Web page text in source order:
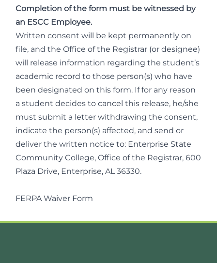
Completion of the form must be witnessed by
an ESCC Employee.
Written consent will be kept permanently on
file, and the Office of the Registrar (or designee)
will release information regarding the student’s
academic record to those person(s) who have
been designated on this form. If for any reason
a student decides to cancel this release, he/she
must submit a letter withdrawing the consent,
indicate the person(s) affected, and send or
deliver the written notice to: Enterprise State
Community College, Office of the Registrar, 600
Plaza Drive, Enterprise, AL 36330.
FERPA Waiver Form